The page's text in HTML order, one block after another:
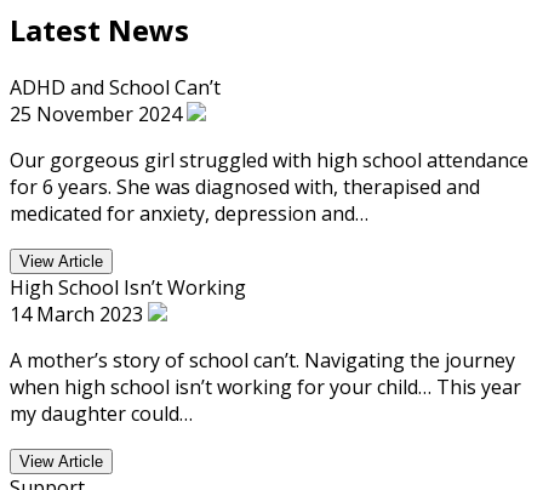
Latest News
ADHD and School Can’t
25 November 2024
Our gorgeous girl struggled with high school attendance
for 6 years. She was diagnosed with, therapised and
medicated for anxiety, depression and…
View Article
High School Isn’t Working
14 March 2023
A mother’s story of school can’t. Navigating the journey
when high school isn’t working for your child… This year
my daughter could…
View Article